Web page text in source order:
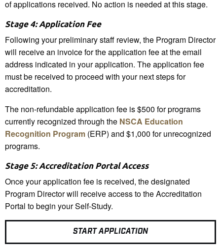
of applications received. No action is needed at this stage.
Stage 4: Application Fee
Following your preliminary staff review, the Program Director
will receive an invoice for the application fee at the email
address indicated in your application. The application fee
must be received to proceed with your next steps for
accreditation.
The non-refundable application fee is $500 for programs
currently recognized through the NSCA Education
Recognition Program (ERP) and $1,000 for unrecognized
programs.
Stage 5: Accreditation Portal Access
Once your application fee is received, the designated
Program Director will receive access to the Accreditation
Portal to begin your Self-Study.
START APPLICATION